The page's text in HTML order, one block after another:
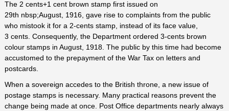
The 2 cents+1 cent brown stamp first issued on
29th nbsp;August, 1916, gave rise to complaints from the public
who mistook it for a 2-cents stamp, instead of its face value,
3 cents. Consequently, the Department ordered 3-cents brown
colour stamps in August, 1918. The public by this time had become
accustomed to the prepayment of the War Tax on letters and
postcards.
When a sovereign accedes to the British throne, a new issue of
postage stamps is necessary. Many practical reasons prevent the
change being made at once. Post Office departments nearly always